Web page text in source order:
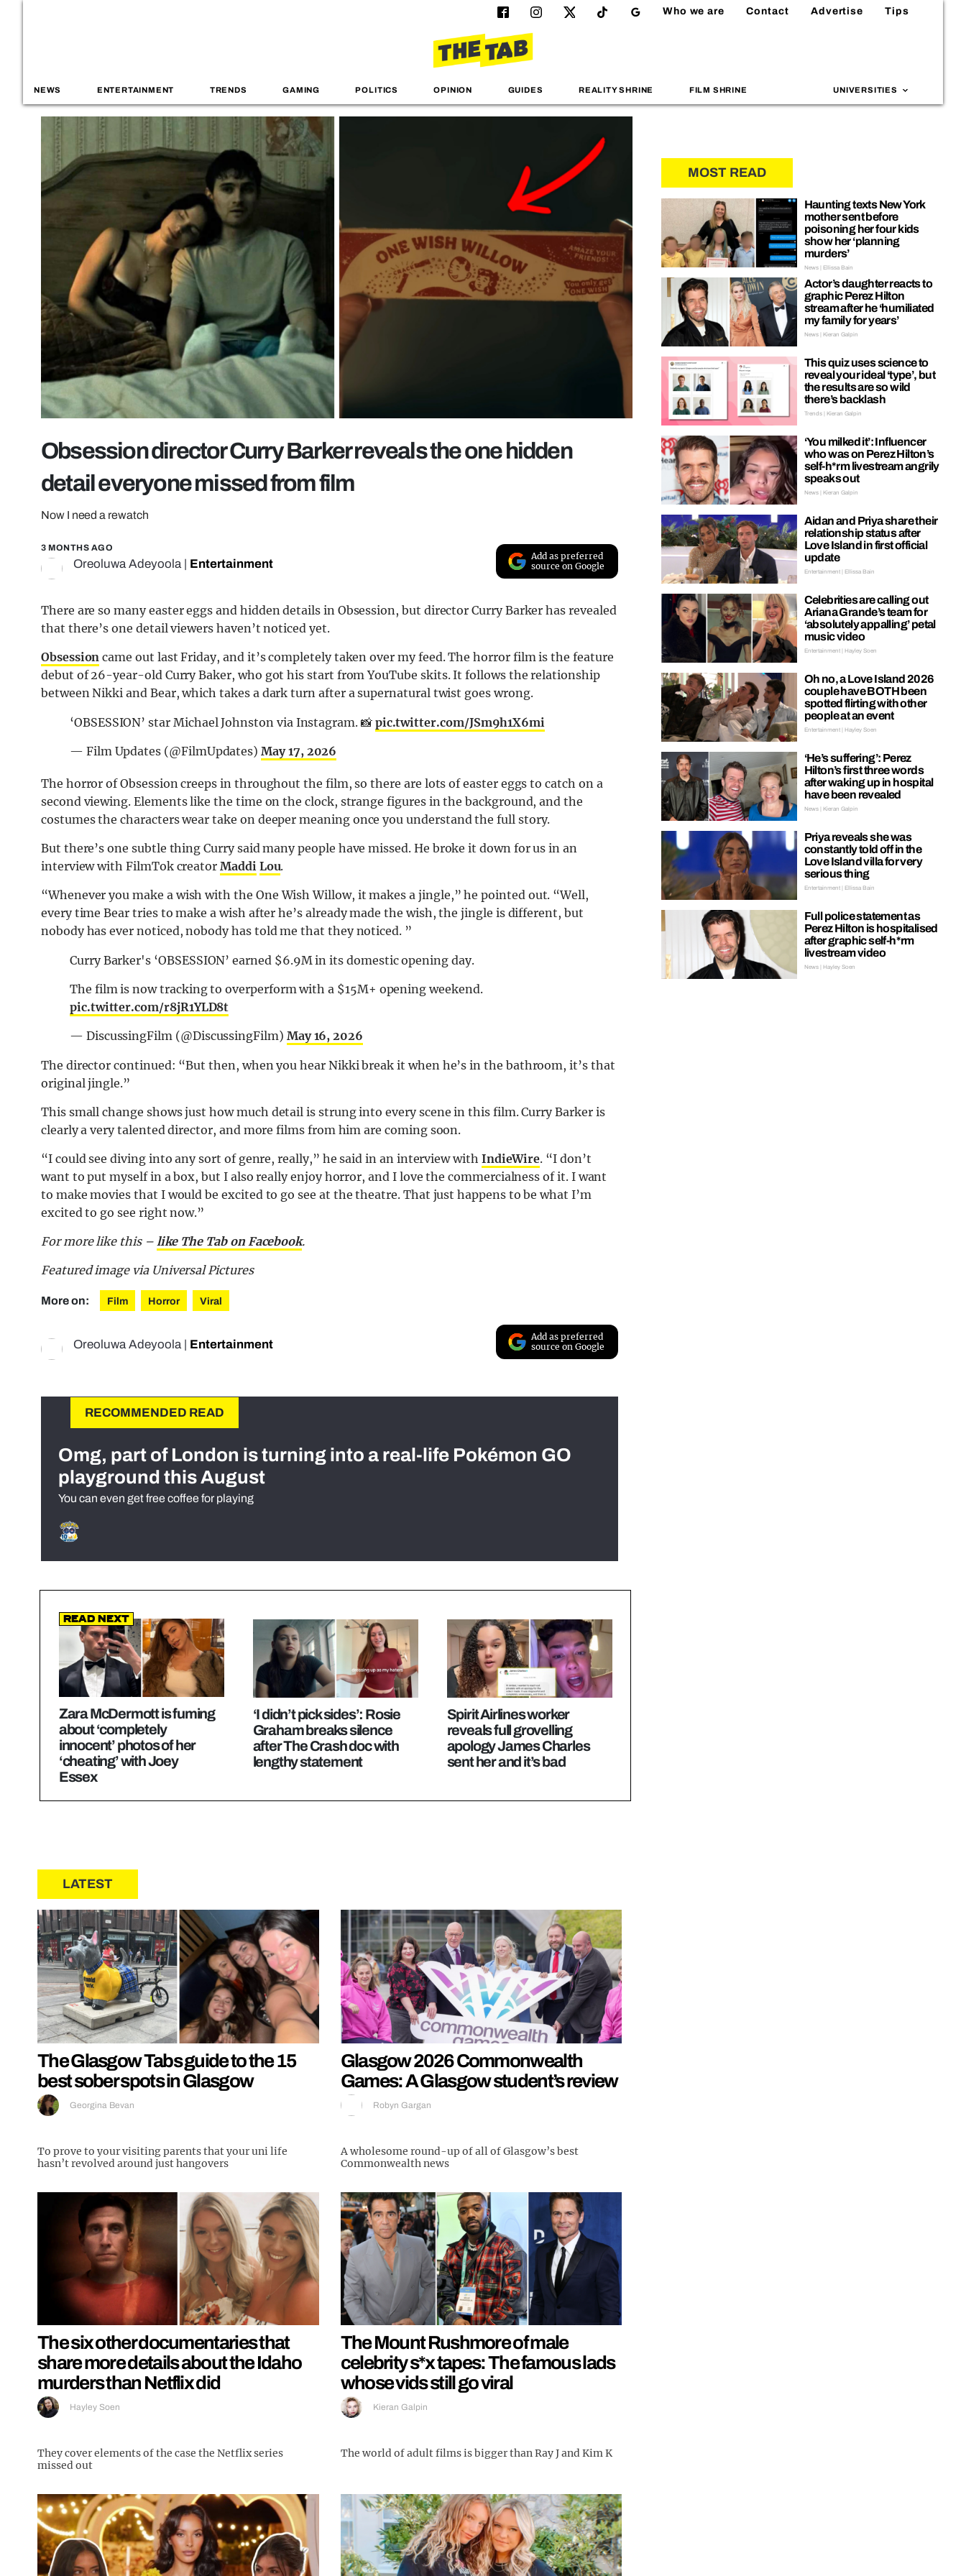
Who we are Contact Advertise Tips
NEWS ENTERTAINMENT TRENDS GAMING POLITICS OPINION GUIDES REALITY SHRINE FILM SHRINE UNIVERSITIES
Obsession director Curry Barker reveals the one hidden
detail everyone missed from film
Now I need a rewatch
3 MONTHS AGO
Oreoluwa Adeyoola| Entertainment
Add as preferred
source on Google
There are so many easter eggs and hidden details in Obsession, but director Curry Barker has revealed
that there’s one detail viewers haven’t noticed yet.
Obsession came out last Friday, and it’s completely taken over my feed. The horror film is the feature
debut of 26-year-old Curry Baker, who got his start from YouTube skits. It follows the relationship
between Nikki and Bear, which takes a dark turn after a supernatural twist goes wrong.
‘OBSESSION’ star Michael Johnston via Instagram. 📸 pic.twitter.com/JSm9h1X6mi
— Film Updates (@FilmUpdates)May 17, 2026
The horror of Obsession creeps in throughout the film, so there are lots of easter eggs to catch on a
second viewing. Elements like the time on the clock, strange figures in the background, and the
costumes the characters wear take on deeper meaning once you understand the full story.
But there’s one subtle thing Curry said many people have missed. He broke it down for us in an
interview with FilmTok creatorMaddi Lou.
“Whenever you make a wish with the One Wish Willow, it makes a jingle,” he pointed out. “Well,
every time Bear tries to make a wish after he’s already made the wish, the jingle is different, but
nobody has ever noticed, nobody has told me that they noticed. ”
Curry Barker's ‘OBSESSION’ earned $6.9M in its domestic opening day.
The film is now tracking to overperform with a $15M+ opening weekend.
pic.twitter.com/r8jR1YLD8t
— DiscussingFilm (@DiscussingFilm) May 16, 2026
The director continued: “But then, when you hear Nikki break it when he’s in the bathroom, it’s that
original jingle.”
This small change shows just how much detail is strung into every scene in this film. Curry Barker is
clearly a very talented director, and more films from him are coming soon.
“I could see diving into any sort of genre, really,” he said in an interview with IndieWire. “I don’t
want to put myself in a box, but I also really enjoy horror, and I love the commercialness of it. I want
to make movies that I would be excited to go see at the theatre. That just happens to be what I’m
excited to go see right now.”
For more like this – like The Tab on Facebook.
Featured image via Universal Pictures
More on: Film Horror Viral
Oreoluwa Adeyoola| Entertainment
Add as preferred
source on Google
RECOMMENDED READ
Omg, part of London is turning into a real-life Pokémon GO
playground this August
You can even get free coffee for playing
Read Next
Zara McDermott is fuming
about ‘completely
innocent’ photos of her
‘cheating’ with Joey
Essex
‘I didn’t pick sides’: Rosie
Graham breaks silence
after The Crash doc with
lengthy statement
Spirit Airlines worker
reveals full grovelling
apology James Charles
sent her and it’s bad
LATEST
The Glasgow Tabs guide to the 15
best sober spots in Glasgow
Georgina Bevan
To prove to your visiting parents that your uni life
hasn’t revolved around just hangovers
Glasgow 2026 Commonwealth
Games: A Glasgow student’s review
Robyn Gargan
A wholesome round-up of all of Glasgow’s best
Commonwealth news
The six other documentaries that
share more details about the Idaho
murders than Netflix did
Hayley Soen
They cover elements of the case the Netflix series
missed out
The Mount Rushmore of male
celebrity s*x tapes: The famous lads
whose vids still go viral
Kieran Galpin
The world of adult films is bigger than Ray J and Kim K
MOST READ
Haunting texts New York
mother sent before
poisoning her four kids
show her ‘planning
murders’
News | Ellissa Bain
Actor’s daughter reacts to
graphic Perez Hilton
stream after he ‘humiliated
my family for years’
News | Kieran Galpin
This quiz uses science to
reveal your ideal ‘type’, but
the results are so wild
there’s backlash
Trends | Kieran Galpin
‘You milked it’: Influencer
who was on Perez Hilton’s
self-h*rm livestream angrily
speaks out
News | Kieran Galpin
Aidan and Priya share their
relationship status after
Love Island in first official
update
Entertainment | Ellissa Bain
Celebrities are calling out
Ariana Grande’s team for
‘absolutely appalling’ petal
music video
Entertainment | Hayley Soen
Oh no, a Love Island 2026
couple have BOTH been
spotted flirting with other
people at an event
Entertainment | Hayley Soen
‘He’s suffering’: Perez
Hilton’s first three words
after waking up in hospital
have been revealed
News | Kieran Galpin
Priya reveals she was
constantly told off in the
Love Island villa for very
serious thing
Entertainment | Ellissa Bain
Full police statement as
Perez Hilton is hospitalised
after graphic self-h*rm
livestream video
News | Hayley Soen